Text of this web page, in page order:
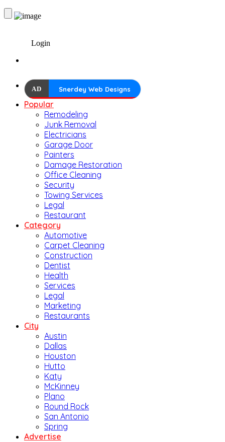
Login
AD Snerdey Web Designs
Popular
Remodeling
Junk Removal
Electricians
Garage Door
Painters
Damage Restoration
Office Cleaning
Security
Towing Services
Legal
Restaurant
Category
Automotive
Carpet Cleaning
Construction
Dentist
Health
Services
Legal
Marketing
Restaurants
City
Austin
Dallas
Houston
Hutto
Katy
McKinney
Plano
Round Rock
San Antonio
Spring
Advertise